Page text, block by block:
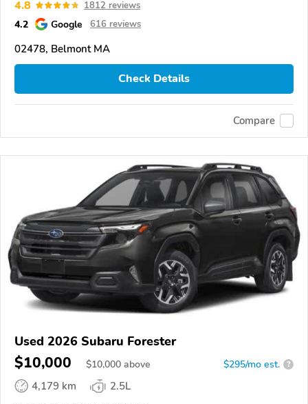
4.8 1812 reviews
4.2 Google 616 reviews
02478, Belmont MA
Check Details
Compare
Used 2026 Subaru Forester
$10,000 $10,000 above $295/mo est. ?
4,179 km
2.5L